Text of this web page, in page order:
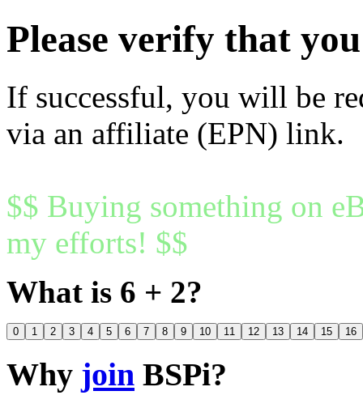
Please verify that
If successful, you will be
via an affiliate (EPN) link.
$$ Buying something on
my efforts! $$
What is 6 + 2?
0 1 2 3 4 5 6 7 8 9 10 11 12 13 14 15 16
Why join BSPi?